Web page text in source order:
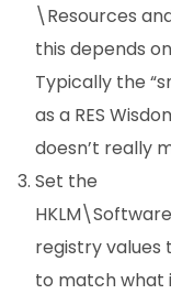
\Resources
this depends
Typically the
as a RES
doesn’t really
Set the
registry values
to match what